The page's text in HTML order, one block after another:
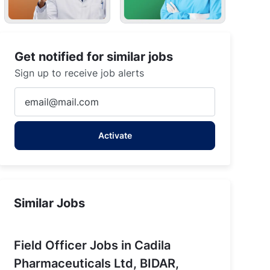
Get notified for similar jobs
Sign up to receive job alerts
Email
address
Activate
Similar Jobs
Field Officer Jobs in Cadila
Pharmaceuticals Ltd, BIDAR,